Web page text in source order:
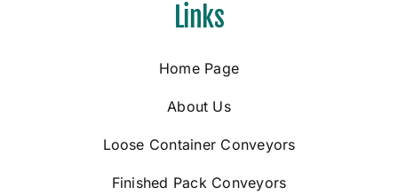
Links
Home Page
About Us
Loose Container Conveyors
Finished Pack Conveyors